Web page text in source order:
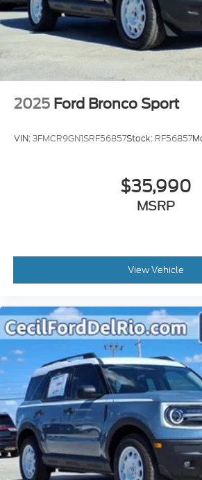
2025 Ford Bronco Sport
VIN:3FMCR9GN1SRF56857Stock: RF56857
$35,990
MSRP
View Vehicle